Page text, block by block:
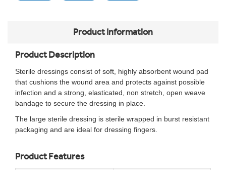
Product Information
Product Description
Sterile dressings consist of soft, highly absorbent wound pad
that cushions the wound area and protects against possible
infection and a strong, elasticated, non stretch, open weave
bandage to secure the dressing in place.
The large sterile dressing is sterile wrapped in burst resistant
packaging and are ideal for dressing fingers.
Product Features